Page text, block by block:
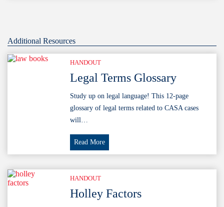
Additional Resources
HANDOUT
Legal Terms Glossary
Study up on legal language! This 12-page
glossary of legal terms related to CASA cases
will…
Read MoreLegal
Terms
HANDOUT
Holley Factors